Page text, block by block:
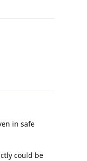
in safe
could be